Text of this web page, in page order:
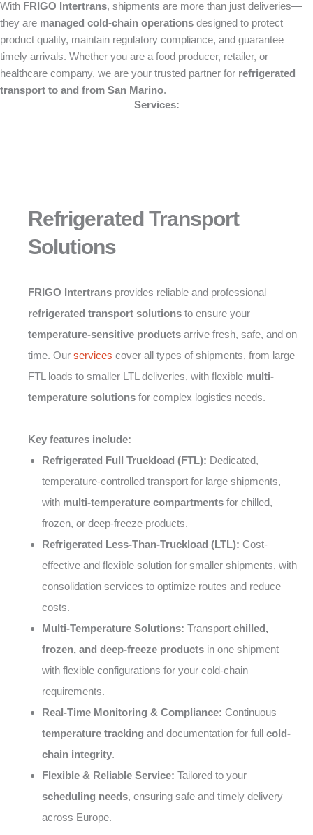
With FRIGO Intertrans, shipments are more than just deliveries—
they are managed cold-chain operations designed to protect
product quality, maintain regulatory compliance, and guarantee
timely arrivals. Whether you are a food producer, retailer, or
healthcare company, we are your trusted partner for refrigerated
transport to and from San Marino.
Services:
Refrigerated Transport
Solutions
FRIGO Intertrans provides reliable and professional
refrigerated transport solutions to ensure your
temperature-sensitive products arrive fresh, safe, and on
time. Our services cover all types of shipments, from large
FTL loads to smaller LTL deliveries, with flexible multi-
temperature solutions for complex logistics needs.
Key features include:
Refrigerated Full Truckload (FTL): Dedicated,
temperature-controlled transport for large shipments,
with multi-temperature compartments for chilled,
frozen, or deep-freeze products.
Refrigerated Less-Than-Truckload (LTL): Cost-
effective and flexible solution for smaller shipments, with
consolidation services to optimize routes and reduce
costs.
Multi-Temperature Solutions: Transport chilled,
frozen, and deep-freeze products in one shipment
with flexible configurations for your cold-chain
requirements.
Real-Time Monitoring & Compliance: Continuous
temperature tracking and documentation for full cold-
chain integrity.
Flexible & Reliable Service: Tailored to your
scheduling needs, ensuring safe and timely delivery
across Europe.